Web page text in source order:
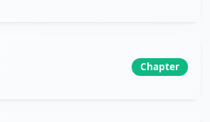
Chapter